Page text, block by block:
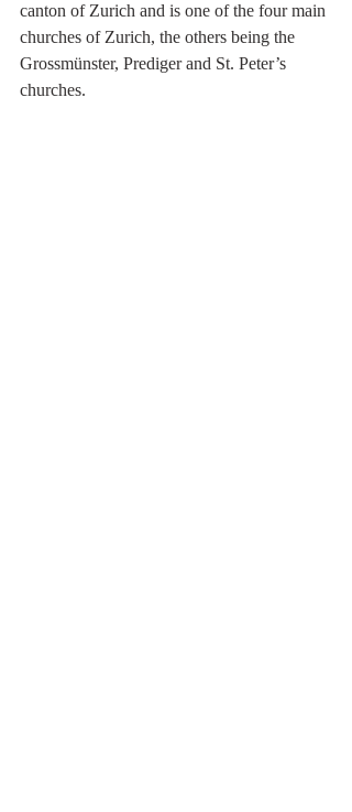
canton of Zurich and is one of the four main
churches of Zurich, the others being the
Grossmünster, Prediger and St. Peter’s
churches.